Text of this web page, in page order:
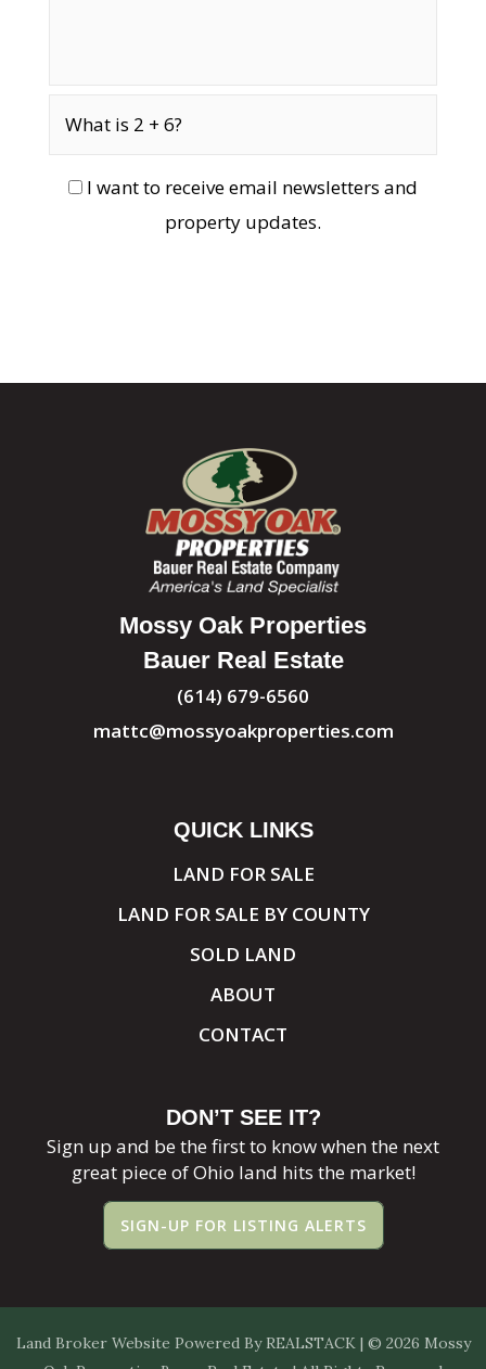
I want to receive email newsletters and
property updates.
Mossy Oak Properties
Bauer Real Estate
(614) 679-6560
mattc@mossyoakproperties.com
QUICK LINKS
LAND FOR SALE
LAND FOR SALE BY COUNTY
SOLD LAND
ABOUT
CONTACT
DON’T SEE IT?
Sign up and be the first to know when the next
great piece of Ohio land hits the market!
SIGN-UP FOR LISTING ALERTS
Land Broker Website Powered By REALSTACK| © 2026 Mossy